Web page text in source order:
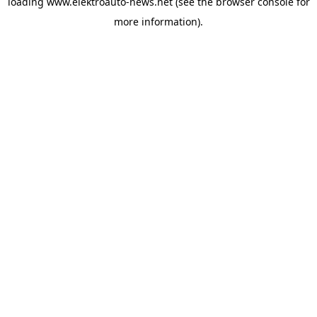
more information).